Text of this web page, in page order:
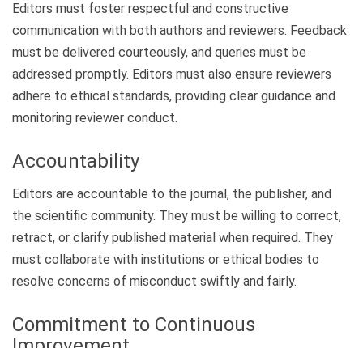
Editors must foster respectful and constructive
communication with both authors and reviewers. Feedback
must be delivered courteously, and queries must be
addressed promptly. Editors must also ensure reviewers
adhere to ethical standards, providing clear guidance and
monitoring reviewer conduct.
Accountability
Editors are accountable to the journal, the publisher, and
the scientific community. They must be willing to correct,
retract, or clarify published material when required. They
must collaborate with institutions or ethical bodies to
resolve concerns of misconduct swiftly and fairly.
Commitment to Continuous